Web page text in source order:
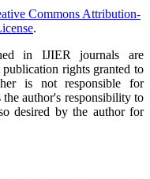
Commons Attribution-
.
in IJIER journals are
rights granted to
is not responsible for
author's responsibility to
desired by the author for